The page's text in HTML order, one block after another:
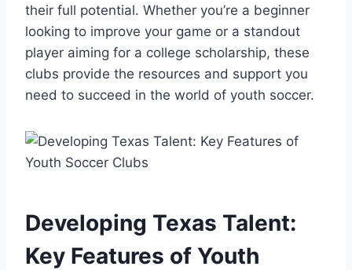
their full potential. Whether you’re a ⁢beginner
looking to improve your game or a standout
player aiming for a⁣ college scholarship, these
clubs provide the resources and support you
need to succeed in the world of youth soccer.
Developing Texas Talent:
Key ⁤Features of Youth